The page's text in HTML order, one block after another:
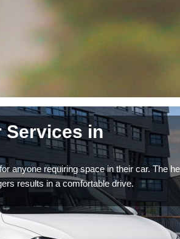
Services in
anyone requiring space in their car. The
results in a comfortable drive.